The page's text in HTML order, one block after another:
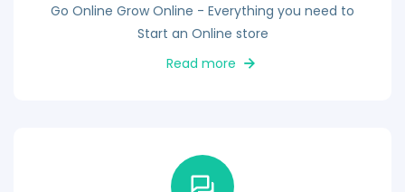
Go Online Grow Online - Everything you need to
Start an Online store
Read more